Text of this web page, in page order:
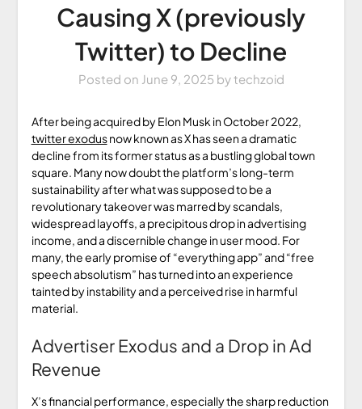
Causing X (previously
Twitter) to Decline
Posted on June 9, 2025 bytechzoid
After being acquired by Elon Musk in October 2022,
twitter exodusnow known as X has seen a dramatic
decline from its former status as a bustling global town
square. Many now doubt the platform’s long-term
sustainability after what was supposed to be a
revolutionary takeover was marred by scandals,
widespread layoffs, a precipitous drop in advertising
income, and a discernible change in user mood. For
many, the early promise of “everything app” and “free
speech absolutism” has turned into an experience
tainted by instability and a perceived rise in harmful
material.
Advertiser Exodus and a Drop in Ad
Revenue
X’s financial performance, especially the sharp reduction